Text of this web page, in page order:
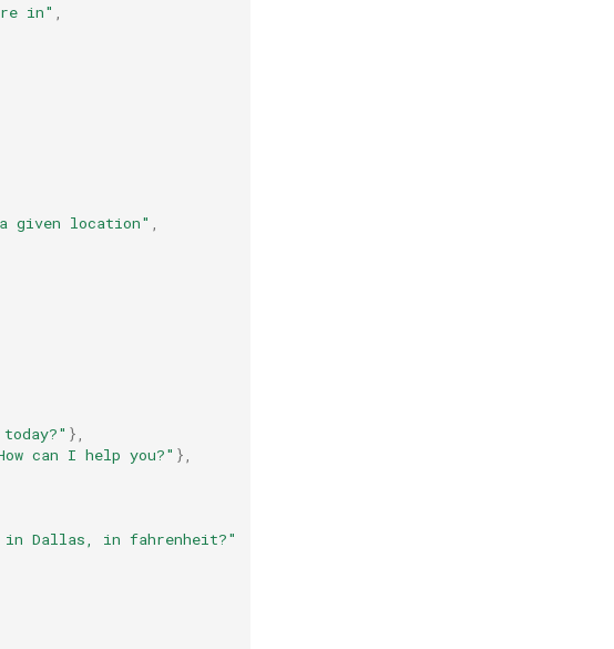
in"
given location"
},
can I help you?" },
in Dallas, in fahrenheit?"